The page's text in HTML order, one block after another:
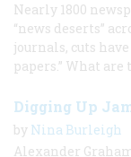
Nearly 1800
“news deserts”
journals, cuts
papers.” What
Digging Up
by Nina Burleigh
Alexander